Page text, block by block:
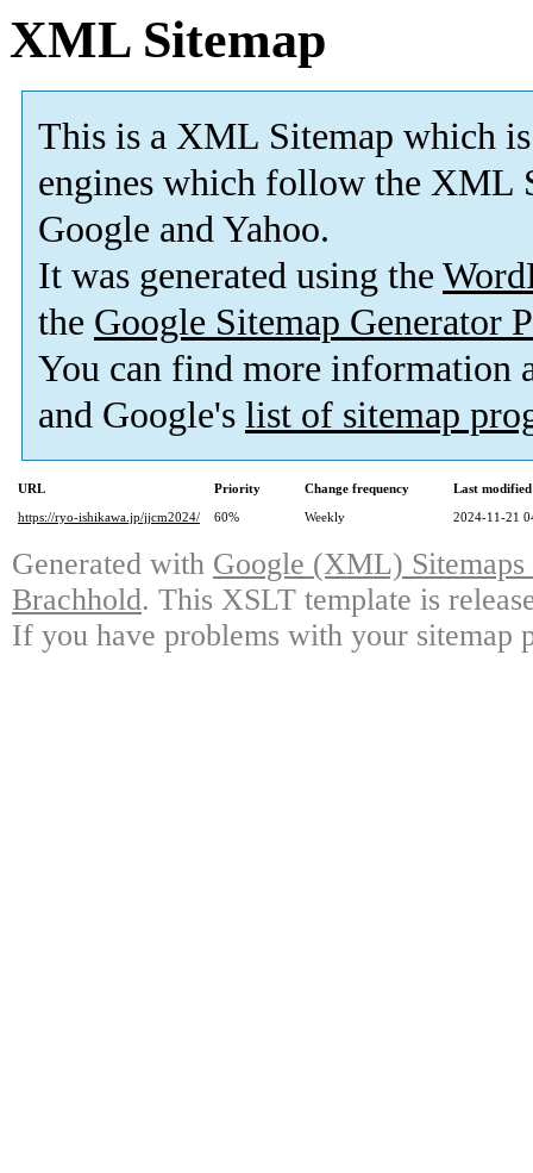
XML Sitemap
This is a XML Sitemap which is
engines which follow the XML
Google and Yahoo.
It was generated using the
the Google Sitemap Generator
You can find more information
and Google's list of sitemap
URL Priority Change frequency
Last
https://ryo-ishikawa.jp/jjcm2024/
60% Weekly 2024-11-21
Generated with Google (XML)
Brachhold. This XSLT template is
If you have problems with your sitemap